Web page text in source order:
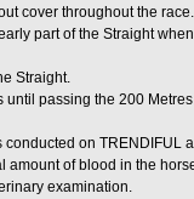
cover throughout the race.
part of the Straight
Straight.
until passing the 200
on TRENDIFUL
of blood in the
examination.